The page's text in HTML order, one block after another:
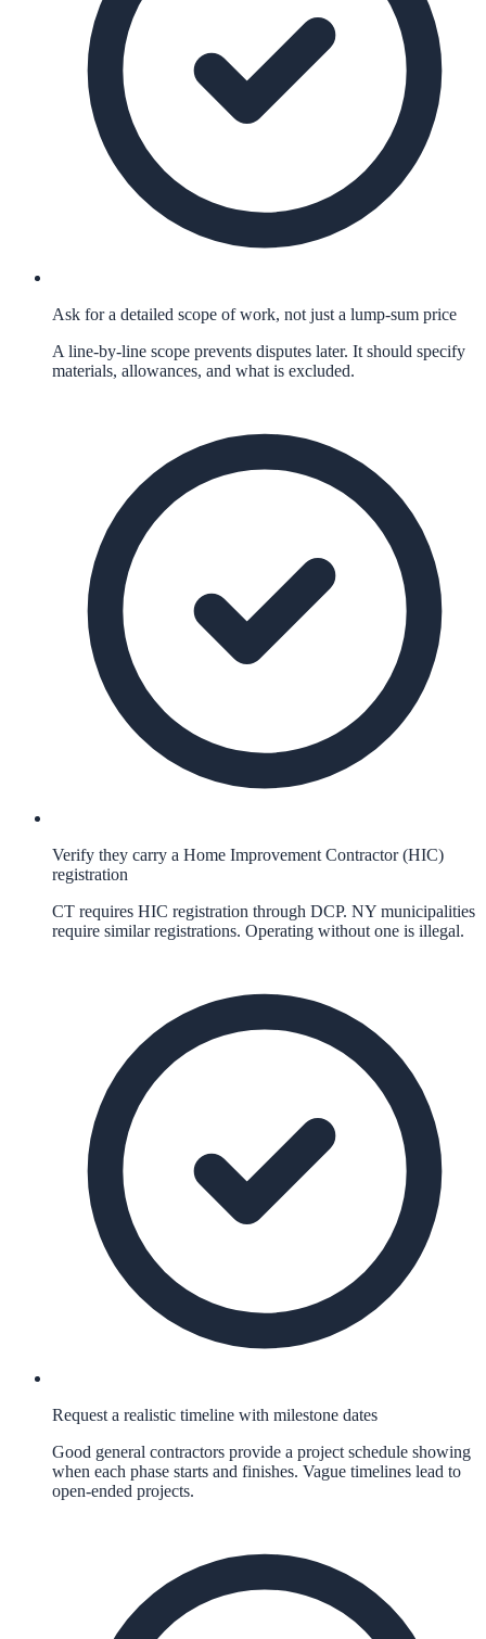
Ask for a detailed scope of work, not just a lump-sum price
A line-by-line scope prevents disputes later. It should specify
materials, allowances, and what is excluded.
Verify they carry a Home Improvement Contractor (HIC)
registration
CT requires HIC registration through DCP. NY municipalities
require similar registrations. Operating without one is illegal.
Request a realistic timeline with milestone dates
Good general contractors provide a project schedule showing
when each phase starts and finishes. Vague timelines lead to
open-ended projects.